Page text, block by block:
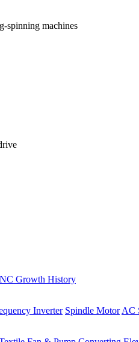
spinning machines
Growth History
Inverter Spindle Motor AC